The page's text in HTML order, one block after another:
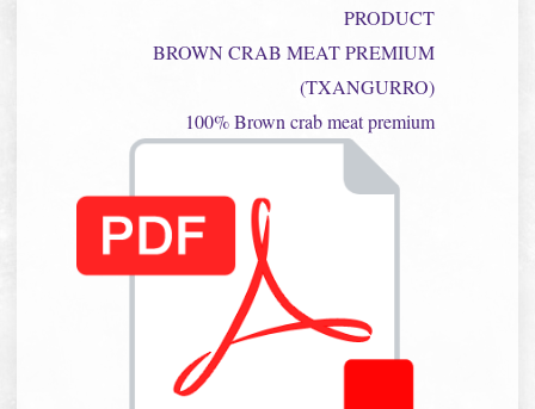
PRODUCT
BROWN CRAB MEAT PREMIUM
(TXANGURRO)
100% Brown crab meat premium